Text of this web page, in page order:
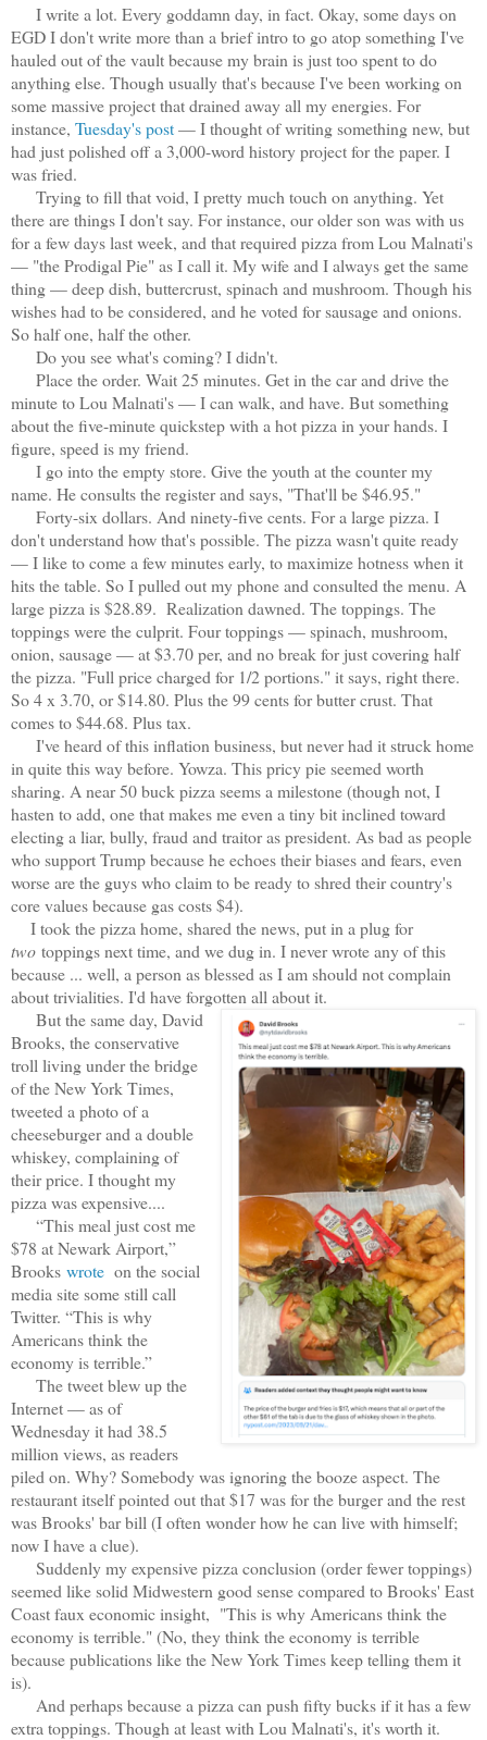
I write a lot. Every goddamn day, in fact. Okay, some days on
EGD I don't write more than a brief intro to go atop something I've
hauled out of the vault because my brain is just too spent to do
anything else. Though usually that's because I've been working on
some massive project that drained away all my energies. For
instance, Tuesday's post— I thought of writing something new, but
had just polished off a 3,000-word history project for the paper. I
was fried.
Trying to fill that void, I pretty much touch on anything. Yet
there are things I don't say. For instance, our older son was with us
for a few days last week, and that required pizza from Lou Malnati's
— "the Prodigal Pie" as I call it. My wife and I always get the same
thing — deep dish, buttercrust, spinach and mushroom. Though his
wishes had to be considered, and he voted for sausage and onions.
So half one, half the other.
Do you see what's coming? I didn't.
Place the order. Wait 25 minutes. Get in the car and drive the
minute to Lou Malnati's — I can walk, and have. But something
about the five-minute quickstep with a hot pizza in your hands. I
figure, speed is my friend.
I go into the empty store. Give the youth at the counter my
name. He consults the register and says, "That'll be $46.95."
Forty-six dollars. And ninety-five cents. For a large pizza. I
don't understand how that's possible. The pizza wasn't quite ready
— I like to come a few minutes early, to maximize hotness when it
hits the table. So I pulled out my phone and consulted the menu. A
large pizza is $28.89. Realization dawned. The toppings. The
toppings were the culprit. Four toppings — spinach, mushroom,
onion, sausage — at $3.70 per, and no break for just covering half
the pizza. "Full price charged for 1/2 portions." it says, right there.
So 4 x 3.70, or $14.80. Plus the 99 cents for butter crust. That
comes to $44.68. Plus tax.
I've heard of this inflation business, but never had it struck home
in quite this way before. Yowza. This pricy pie seemed worth
sharing. A near 50 buck pizza seems a milestone (though not, I
hasten to add, one that makes me even a tiny bit inclined toward
electing a liar, bully, fraud and traitor as president. As bad as people
who support Trump because he echoes their biases and fears, even
worse are the guys who claim to be ready to shred their country's
core values because gas costs $4).
I took the pizza home, shared the news, put in a plug for
two toppings next time, and we dug in. I never wrote any of this
because ... well, a person as blessed as I am should not complain
about trivialities. I'd have forgotten all about it.
But the same day, David
Brooks, the conservative
troll living under the bridge
of the New York Times,
tweeted a photo of a
cheeseburger and a double
whiskey, complaining of
their price. I thought my
pizza was expensive....
“This meal just cost me
$78 at Newark Airport,”
Brooks wrote on the social
media site some still call
Twitter. “This is why
Americans think the
economy is terrible.”
The tweet blew up the
Internet — as of
Wednesday it had 38.5
million views, as readers
piled on. Why? Somebody was ignoring the booze aspect. The
restaurant itself pointed out that $17 was for the burger and the rest
was Brooks' bar bill (I often wonder how he can live with himself;
now I have a clue).
Suddenly my expensive pizza conclusion (order fewer toppings)
seemed like solid Midwestern good sense compared to Brooks' East
Coast faux economic insight, "This is why Americans think the
economy is terrible." (No, they think the economy is terrible
because publications like the New York Times keep telling them it
is).
And perhaps because a pizza can push fifty bucks if it has a few
extra toppings. Though at least with Lou Malnati's, it's worth it.